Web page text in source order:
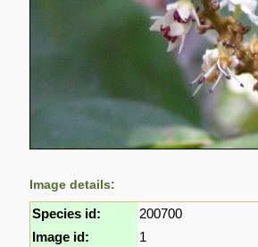
Image details:
Species id:
200700
Image id:
1